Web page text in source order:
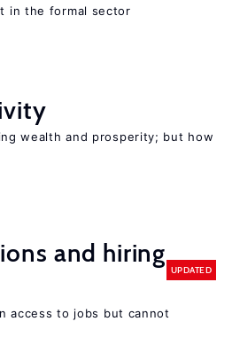
in the formal sector
wealth and prosperity; but how
and hiring
UPDATED
access to jobs but cannot